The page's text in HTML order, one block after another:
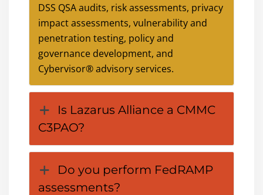
DSS QSA audits, risk assessments, privacy
impact assessments, vulnerability and
penetration testing, policy and
governance development, and
Cybervisor® advisory services.
Is Lazarus Alliance a CMMC
C3PAO?
Do you perform FedRAMP
assessments?